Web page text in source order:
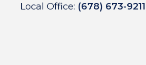
Local Office: (678) 673-9211